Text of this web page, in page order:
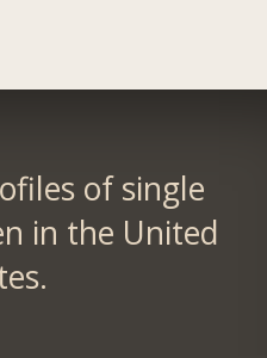
of single
in the United